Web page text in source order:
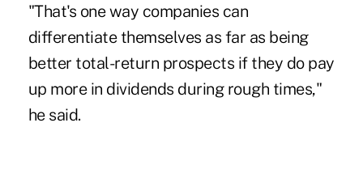
"That's one way companies can
differentiate themselves as far as being
better total-return prospects if they do pay
up more in dividends during rough times,"
he said.